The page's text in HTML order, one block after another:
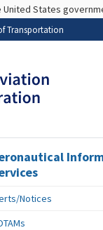
States
Transportation
Notices